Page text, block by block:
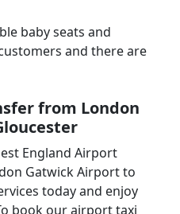
baby seats and
and there are
from London
England Airport
Gatwick Airport to
today and enjoy
book our airport taxi